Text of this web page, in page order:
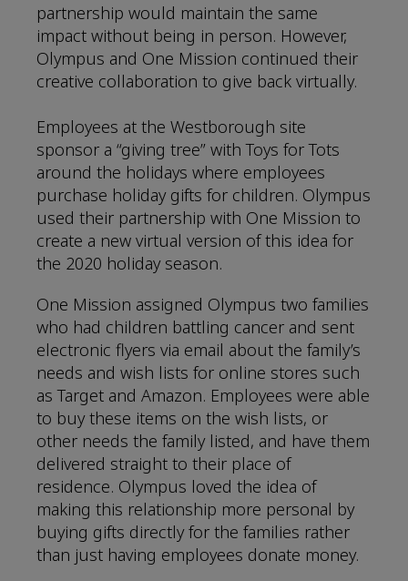
partnership would maintain the same
impact without being in person. However,
Olympus and One Mission continued their
creative collaboration to give back virtually.
Employees at the Westborough site
sponsor a “giving tree” with Toys for Tots
around the holidays where employees
purchase holiday gifts for children. Olympus
used their partnership with One Mission to
create a new virtual version of this idea for
the 2020 holiday season.
One Mission assigned Olympus two families
who had children battling cancer and sent
electronic flyers via email about the family’s
needs and wish lists for online stores such
as Target and Amazon. Employees were able
to buy these items on the wish lists, or
other needs the family listed, and have them
delivered straight to their place of
residence. Olympus loved the idea of
making this relationship more personal by
buying gifts directly for the families rather
than just having employees donate money.